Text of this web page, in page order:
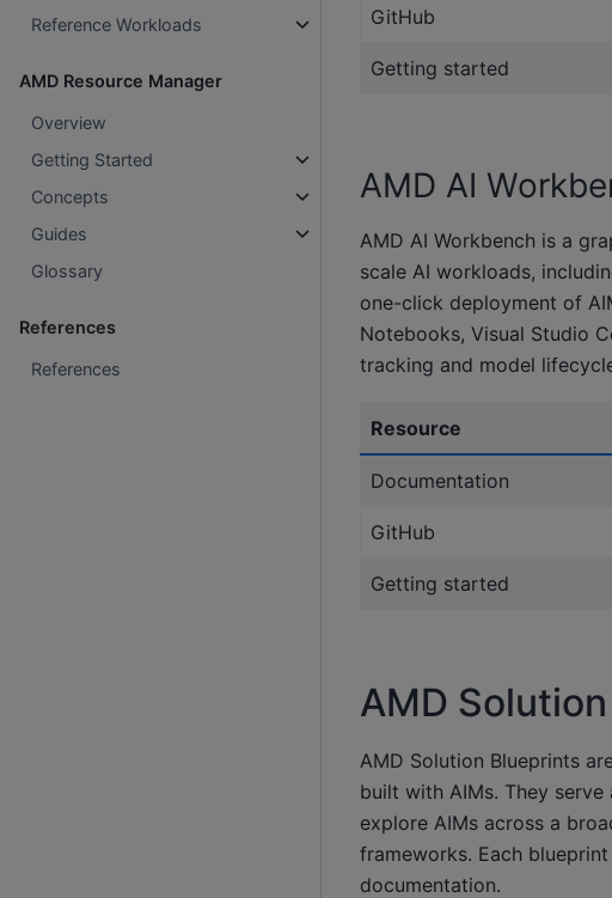
Reference Workloads
AMD Resource Manager
Overview
Getting Started
Concepts
Guides
Glossary
References
References
GitHub
Getting started
AMD AI
AMD AI Workbench is a
scale AI workloads,
one-click deployment of
Notebooks, Visual Studio
tracking and model
Resource
Documentation
GitHub
Getting started
AMD
AMD Solution Blueprints
built with AIMs. They
explore AIMs across a
frameworks. Each
documentation.